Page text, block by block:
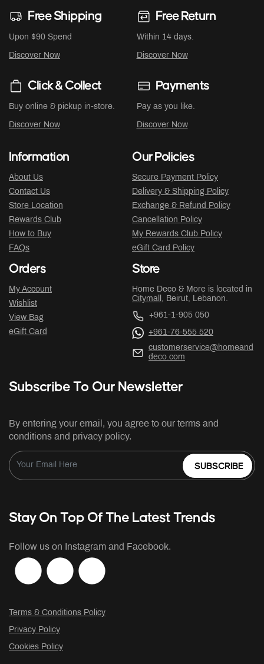
Free Shipping
Upon $90 Spend
Discover Now
Free Return
Within 14 days.
Discover Now
Click & Collect
Buy online & pickup in-store.
Discover Now
Payments
Pay as you like.
Discover Now
Information
About Us
Contact Us
Store Location
Rewards Club
How to Buy
FAQs
Our Policies
Secure Payment Policy
Delivery & Shipping Policy
Exchange & Refund Policy
Cancellation Policy
My Rewards Club Policy
eGift Card Policy
Orders
My Account
Wishlist
View Bag
eGift Card
Store
Home Deco & More is located in
Citymall , Beirut, Lebanon.
+961-1-905 050
+961-76-555 520
customerservice@homeand
deco.com
Subscribe To Our Newsletter
By entering your email, you agree to our terms and
conditions and privacy policy.
SUBSCRIBE
Stay On Top Of The Latest Trends
Follow us on Instagram and Facebook.
Terms & Conditions Policy
Privacy Policy
Cookies Policy